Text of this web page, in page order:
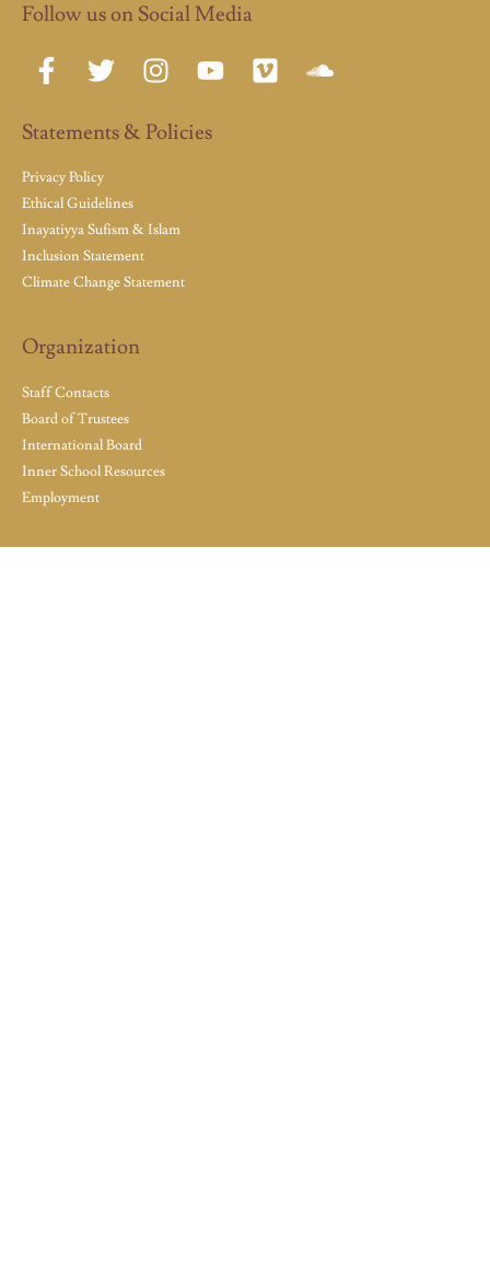
Follow us on Social Media
Statements & Policies
Privacy Policy
Ethical Guidelines
Inayatiyya Sufism & Islam
Inclusion Statement
Climate Change Statement
Organization
Staff Contacts
Board of Trustees
International Board
Inner School Resources
Employment